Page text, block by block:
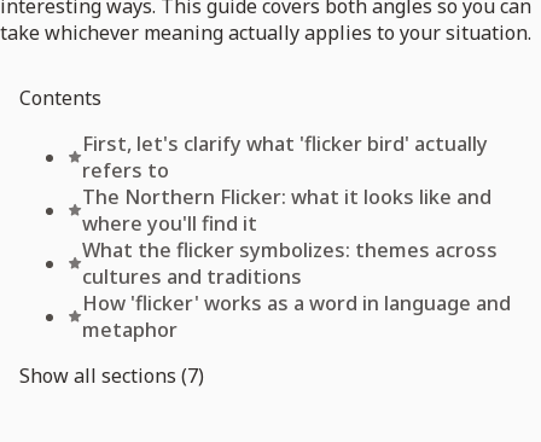
interesting ways. This guide covers both angles so you can
take whichever meaning actually applies to your situation.
Contents
First, let's clarify what 'flicker bird' actually
refers to
The Northern Flicker: what it looks like and
where you'll find it
What the flicker symbolizes: themes across
cultures and traditions
How 'flicker' works as a word in language and
metaphor
Show all sections (7)